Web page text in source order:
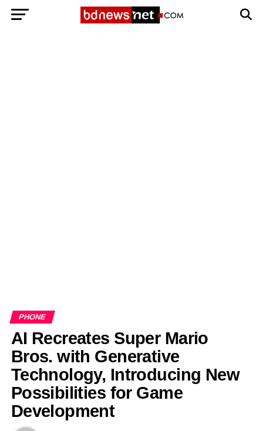
PHONE
AI Recreates Super Mario
Bros. with Generative
Technology, Introducing New
Possibilities for Game
Development